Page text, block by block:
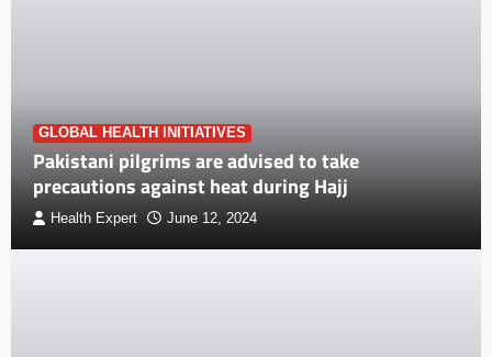
GLOBAL HEALTH INITIATIVES
Pakistani pilgrims are advised to take
precautions against heat during Hajj
Health Expert June 12, 2024